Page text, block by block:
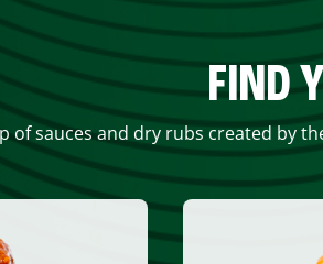
FIND
of sauces and dry rubs created by